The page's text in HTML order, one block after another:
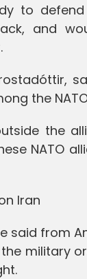
to
and
the
the
NATO
Iran
said from
military